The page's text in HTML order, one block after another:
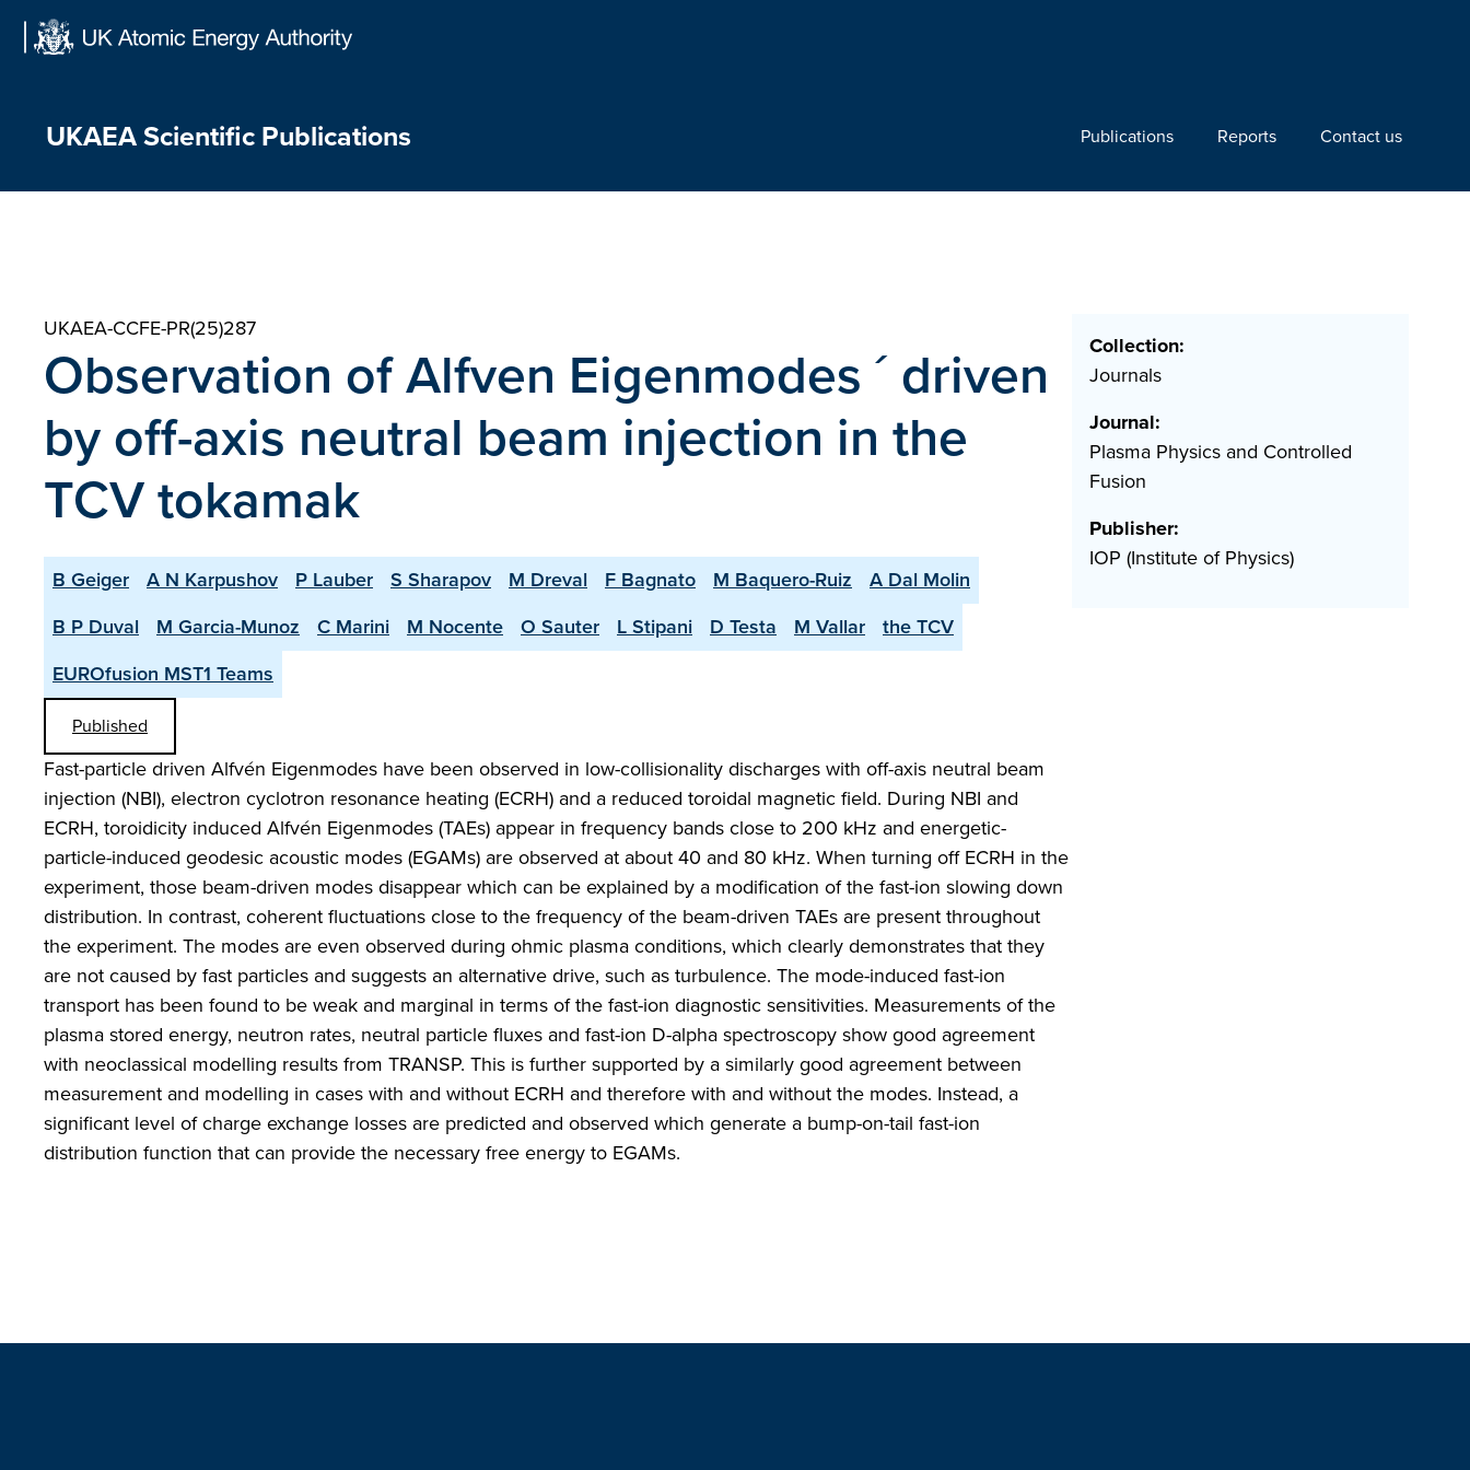
UKAEA Scientific Publications Publications Reports Contact us
UKAEA-CCFE-PR(25)287
Observation of Alfven Eigenmodes ´ driven
by off-axis neutral beam injection in the
TCV tokamak
B Geiger A N Karpushov P Lauber S Sharapov M Dreval F Bagnato M Baquero-Ruiz
A Dal Molin
B P Duval
M Garcia-Munoz C Marini M Nocente O Sauter L Stipani D Testa M Vallar
the TCV
EUROfusion MST1 Teams
Published
Fast-particle driven Alfvén Eigenmodes have been observed in low-collisionality discharges with off-axis neutral beam
injection (NBI), electron cyclotron resonance heating (ECRH) and a reduced toroidal magnetic field. During NBI and
ECRH, toroidicity induced Alfvén Eigenmodes (TAEs) appear in frequency bands close to 200 kHz and energetic-
particle-induced geodesic acoustic modes (EGAMs) are observed at about 40 and 80 kHz. When turning off ECRH in the
experiment, those beam-driven modes disappear which can be explained by a modification of the fast-ion slowing down
distribution. In contrast, coherent fluctuations close to the frequency of the beam-driven TAEs are present throughout
the experiment. The modes are even observed during ohmic plasma conditions, which clearly demonstrates that they
are not caused by fast particles and suggests an alternative drive, such as turbulence. The mode-induced fast-ion
transport has been found to be weak and marginal in terms of the fast-ion diagnostic sensitivities. Measurements of the
plasma stored energy, neutron rates, neutral particle fluxes and fast-ion D-alpha spectroscopy show good agreement
with neoclassical modelling results from TRANSP. This is further supported by a similarly good agreement between
measurement and modelling in cases with and without ECRH and therefore with and without the modes. Instead, a
significant level of charge exchange losses are predicted and observed which generate a bump-on-tail fast-ion
distribution function that can provide the necessary free energy to EGAMs.
Collection:
Journals
Journal:
Plasma Physics and Controlled
Fusion
Publisher:
IOP (Institute of Physics)